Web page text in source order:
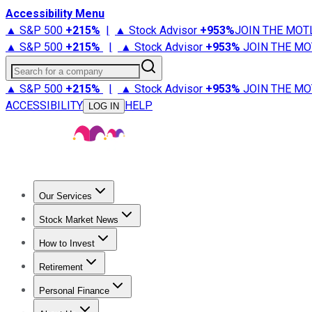
Accessibility Menu
▲ S&P 500 +215% | ▲ Stock Advisor +953%JOIN THE
▲ S&P 500 +215% | ▲ Stock Advisor +953% JOIN THE
Search for a company
▲ S&P 500 +215% | ▲ Stock Advisor +953% JOIN THE
ACCESSIBILITY
LOG IN HELP
Our Services
Stock Advisor
Stock Market News
Trending NewsStock Market News
How to Invest
How to Invest Money
Retirement
Retirement NewsRetirement 101
Personal Finance
Best Credit Cards